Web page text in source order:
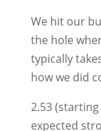
We hit our
the hole
typically
how we did
2.53
expected